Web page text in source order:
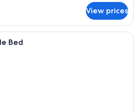
View prices
A modern hotel room with a large
Bed